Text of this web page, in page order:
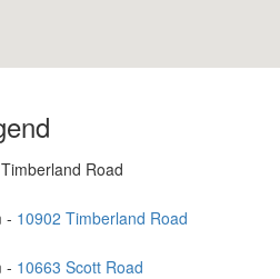
Road
- 10902 Timberland Road
- 10663 Scott Road